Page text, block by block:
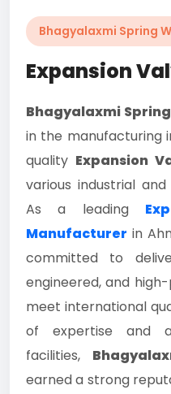
Bhagyalaxmi Spring
Expansion
Bhagyalaxmi
in the manufacturing
quality Expansion
various industrial
As a leading
Manufacturer in
committed to
engineered, and
meet international
of expertise and
facilities,
earned a strong